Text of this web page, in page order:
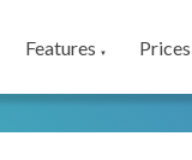
Features ▼ Prices